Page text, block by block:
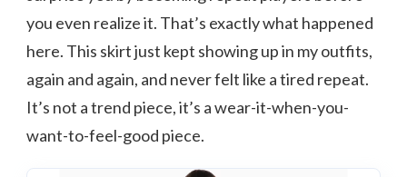
you even realize it. That’s exactly what happened
here. This skirt just kept showing up in my outfits,
again and again, and never felt like a tired repeat.
It’s not a trend piece, it’s a wear-it-when-you-
want-to-feel-good piece.